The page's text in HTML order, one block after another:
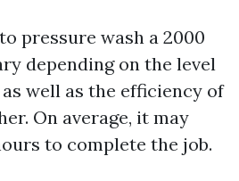
pressure wash a 2000
depending on the level
well as the efficiency of
On average, it may
to complete the job.